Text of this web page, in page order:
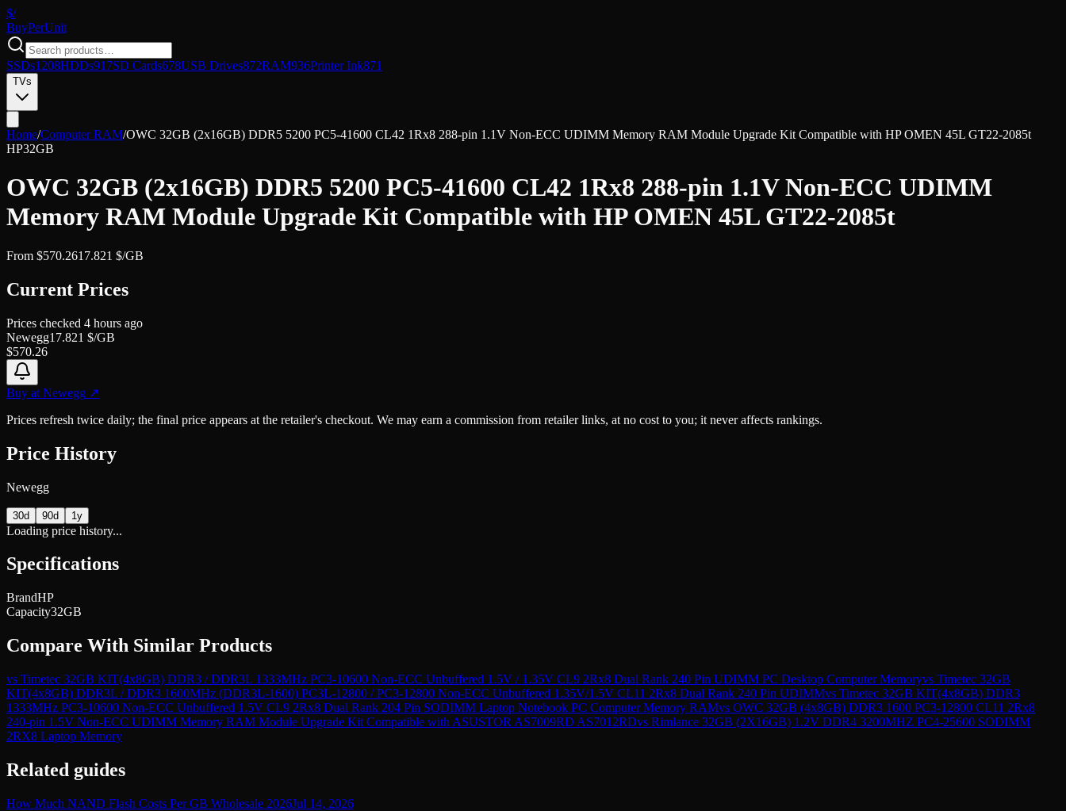
$/
BuyPerUnit
SSDs1208HDDs917SD Cards678USB Drives872RAM936Printer Ink871
TVs
Home/Computer RAM/OWC 32GB (2x16GB) DDR5 5200 PC5-41600 CL42 1Rx8 288-pin 1.1V Non-ECC UDIMM Memory RAM Module Upgrade Kit Compatible with HP OMEN 45L GT22-2085t
HP32GB
OWC 32GB (2x16GB) DDR5 5200 PC5-41600 CL42 1Rx8 288-pin 1.1V Non-ECC UDIMM
Memory RAM Module Upgrade Kit Compatible with HP OMEN 45L GT22-2085t
From $570.2617.821 $/GB
Current Prices
Prices checked 4 hours ago
Newegg17.821 $/GB
$570.26
Buy at Newegg ↗
Prices refresh twice daily; the final price appears at the retailer's checkout. We may earn a commission from retailer links, at no cost to you; it never affects rankings.
Price History
Newegg
30d 90d 1y
Loading price history...
Specifications
BrandHP
Capacity32GB
Compare With Similar Products
vs Timetec 32GB KIT(4x8GB) DDR3 / DDR3L 1333MHz PC3-10600 Non-ECC Unbuffered 1.5V / 1.35V CL9 2Rx8 Dual Rank 240 Pin UDIMM PC Desktop Computer Memoryvs Timetec 32GB
KIT(4x8GB) DDR3L / DDR3 1600MHz (DDR3L-1600) PC3L-12800 / PC3-12800 Non-ECC Unbuffered 1.35V/1.5V CL11 2Rx8 Dual Rank 240 Pin UDIMMvs Timetec 32GB KIT(4x8GB) DDR3
1333MHz PC3-10600 Non-ECC Unbuffered 1.5V CL9 2Rx8 Dual Rank 204 Pin SODIMM Laptop Notebook PC Computer Memory RAMvs OWC 32GB (4x8GB) DDR3 1600 PC3-12800 CL11 2Rx8
240-pin 1.5V Non-ECC UDIMM Memory RAM Module Upgrade Kit Compatible with ASUSTOR AS7009RD AS7012RDvs Rimlance 32GB (2X16GB) 1.2V DDR4 3200MHZ PC4-25600 SODIMM
2RX8 Laptop Memory
Related guides
How Much NAND Flash Costs Per GB Wholesale 2026Jul 14, 2026